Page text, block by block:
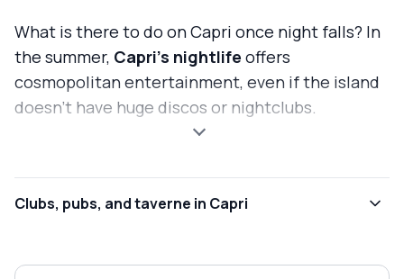
What is there to do on Capri once night falls? In
the summer, Capri's nightlife offers
cosmopolitan entertainment, even if the island
doesn't have huge discos or nightclubs.
Clubs, pubs, and taverne in Capri